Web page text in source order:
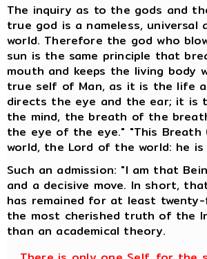
The inquiry as to the gods and
true god is a nameless,
world. Therefore the god who
sun is the same principle that
mouth and keeps the living body
true self of Man, as it is the life
directs the eye and the ear; it is
the mind, the breath of the
the eye of the eye." "This Breath
world, the Lord of the world: he is
Such an admission: "I am that
and a decisive move. In short,
has remained for at least
the most cherished truth of the
than an academical theory.